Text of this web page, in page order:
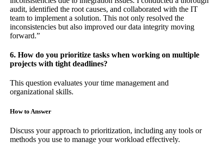
audit, identified the root causes, and collaborated with the IT
team to implement a solution. This not only resolved the
inconsistencies but also improved our data integrity moving
forward.”
6. How do you prioritize tasks when working on multiple
projects with tight deadlines?
This question evaluates your time management and
organizational skills.
How to Answer
Discuss your approach to prioritization, including any tools or
methods you use to manage your workload effectively.